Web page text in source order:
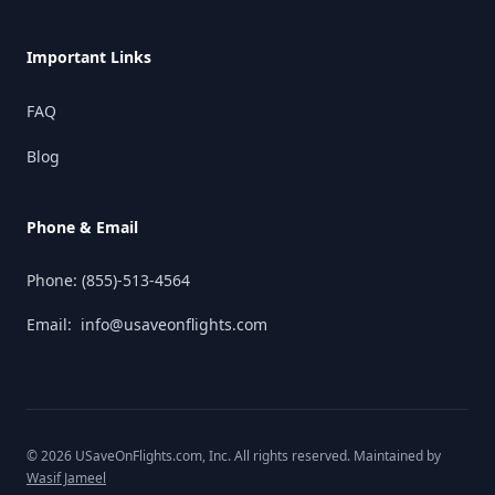
Important Links
FAQ
Blog
Phone & Email
Phone: (855)-513-4564
Email: info@usaveonflights.com
©2026 USaveOnFlights.com, Inc. All rights reserved. Maintained by
Wasif Jameel